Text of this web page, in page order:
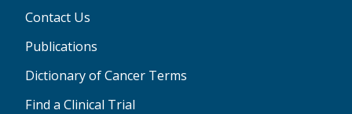
Contact Us
Publications
Dictionary of Cancer Terms
Find a Clinical Trial